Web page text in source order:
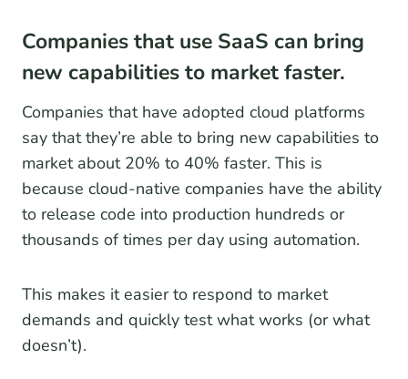
Companies that use SaaS can bring
new capabilities to market faster.
Companies that have adopted cloud platforms
say that they’re able to bring new capabilities to
market about 20% to 40% faster. This is
because cloud-native companies have the ability
to release code into production hundreds or
thousands of times per day using automation.
This makes it easier to respond to market
demands and quickly test what works (or what
doesn’t).